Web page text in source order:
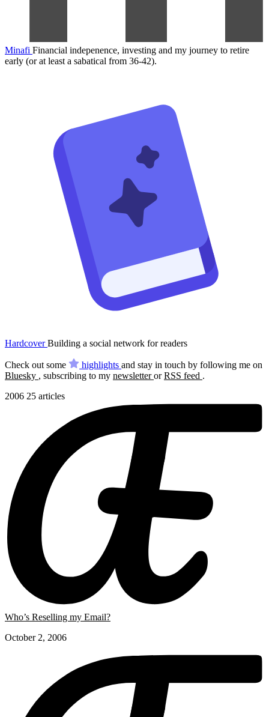
Minafi Financial indepenence, investing and my journey to retire
early (or at least a sabatical from 36-42).
Hardcover Building a social network for readers
Check out some highlights and stay in touch by following me on
Bluesky , subscribing to my newsletterorRSS feed .
2006 25 articles
Who’s Reselling my Email?
October 2, 2006